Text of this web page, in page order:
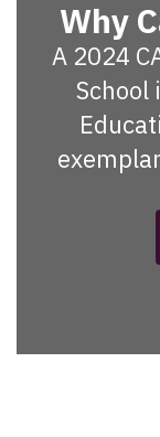
Why
A 2024
School